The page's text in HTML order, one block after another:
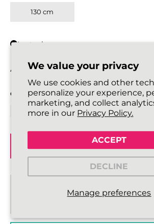
We value your privacy
We use cookies and other
personalize your experience,
marketing, and collect
more in our Privacy Policy.
Manage preferences
ACCEPT
DECLINE
130 cm
In stock
All laces are sold in pairs.
QUANTITY
ADD TO BASKET
Standard delivery from